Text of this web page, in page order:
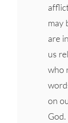
may
are
us
who
on
God.